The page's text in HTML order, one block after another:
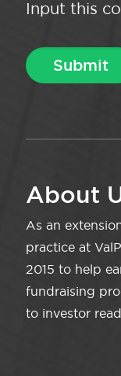
Input this
About
As an
practice at
2015 to help
fundraising
to investor